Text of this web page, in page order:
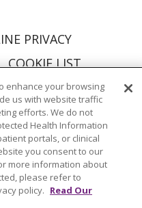
PRIVACY
COOKIE LIST
Español
한국어
বাংলা
日本語
enhance your browsing
us with website traffic
efforts. We do not
Health Information
portals, or clinical
you consent to our
more information about
please refer to
policy. Read Our